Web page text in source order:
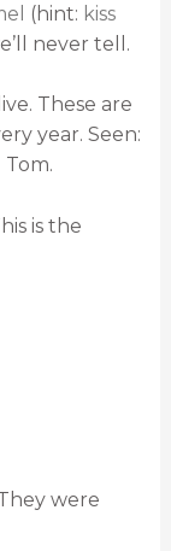
(hint: kiss
never tell.
These are
year. Seen:
Tom.
is the
were